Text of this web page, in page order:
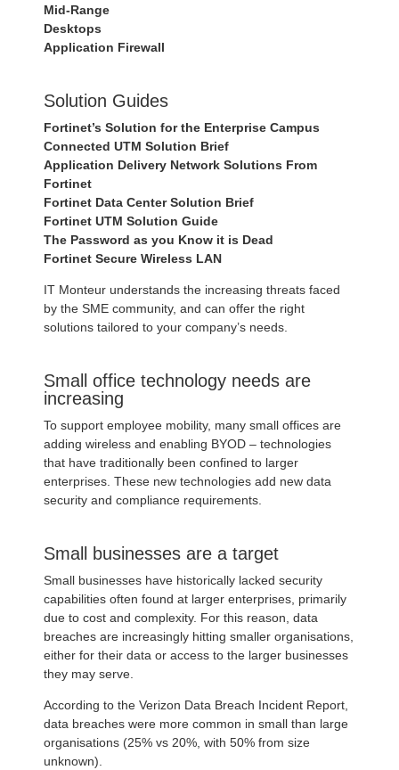
Mid-Range
Desktops
Application Firewall
Solution Guides
Fortinet’s Solution for the Enterprise Campus
Connected UTM Solution Brief
Application Delivery Network Solutions From
Fortinet
Fortinet Data Center Solution Brief
Fortinet UTM Solution Guide
The Password as you Know it is Dead
Fortinet Secure Wireless LAN
IT Monteur understands the increasing threats faced
by the SME community, and can offer the right
solutions tailored to your company’s needs.
Small office technology needs are
increasing
To support employee mobility, many small offices are
adding wireless and enabling BYOD – technologies
that have traditionally been confined to larger
enterprises. These new technologies add new data
security and compliance requirements.
Small businesses are a target
Small businesses have historically lacked security
capabilities often found at larger enterprises, primarily
due to cost and complexity. For this reason, data
breaches are increasingly hitting smaller organisations,
either for their data or access to the larger businesses
they may serve.
According to the Verizon Data Breach Incident Report,
data breaches were more common in small than large
organisations (25% vs 20%, with 50% from size
unknown).